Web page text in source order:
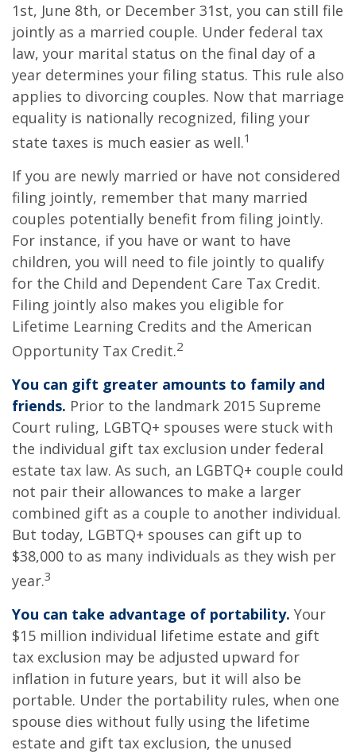
1st, June 8th, or December 31st, you can still file
jointly as a married couple. Under federal tax
law, your marital status on the final day of a
year determines your filing status. This rule also
applies to divorcing couples. Now that marriage
equality is nationally recognized, filing your
state taxes is much easier as well.1
If you are newly married or have not considered
filing jointly, remember that many married
couples potentially benefit from filing jointly.
For instance, if you have or want to have
children, you will need to file jointly to qualify
for the Child and Dependent Care Tax Credit.
Filing jointly also makes you eligible for
Lifetime Learning Credits and the American
Opportunity Tax Credit.2
You can gift greater amounts to family and
friends. Prior to the landmark 2015 Supreme
Court ruling, LGBTQ+ spouses were stuck with
the individual gift tax exclusion under federal
estate tax law. As such, an LGBTQ+ couple could
not pair their allowances to make a larger
combined gift as a couple to another individual.
But today, LGBTQ+ spouses can gift up to
$38,000 to as many individuals as they wish per
year.3
You can take advantage of portability. Your
$15 million individual lifetime estate and gift
tax exclusion may be adjusted upward for
inflation in future years, but it will also be
portable. Under the portability rules, when one
spouse dies without fully using the lifetime
estate and gift tax exclusion, the unused